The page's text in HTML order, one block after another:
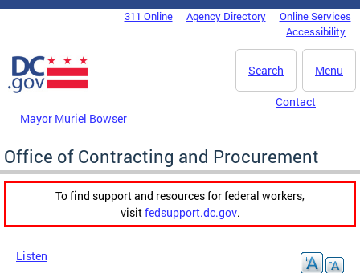
Skip to main content
DC Agency Top Menu311 Online Agency Directory
Online Services
Accessibility
Menu
Search
Mayor Muriel Bowser
Contact
Office of Contracting and Procurement
To find support and resources for federal workers,
visitfedsupport.dc.gov.
Listen